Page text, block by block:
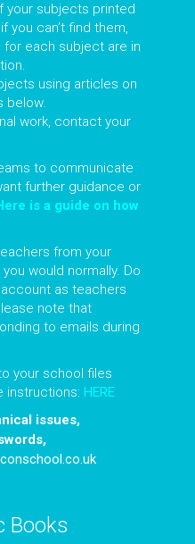
your subjects printed
you can’t find them,
each subject are in
using articles on
below.
work, contact your
to communicate
further guidance or
is a guide on how
from your
would normally. Do
as teachers
note that
to emails during
your school files
instructions: HERE
issues,
Books